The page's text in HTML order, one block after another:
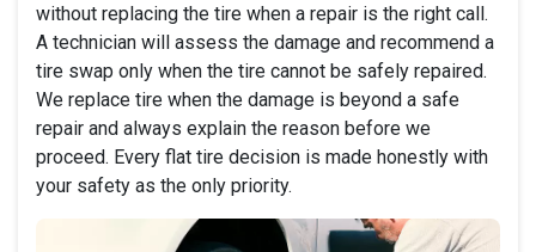
without replacing the tire when a repair is the right call.
A technician will assess the damage and recommend a
tire swap only when the tire cannot be safely repaired.
We replace tire when the damage is beyond a safe
repair and always explain the reason before we
proceed. Every flat tire decision is made honestly with
your safety as the only priority.